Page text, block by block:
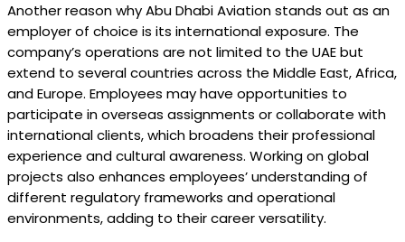
Another reason why Abu Dhabi Aviation stands out as an
employer of choice is its international exposure. The
company’s operations are not limited to the UAE but
extend to several countries across the Middle East, Africa,
and Europe. Employees may have opportunities to
participate in overseas assignments or collaborate with
international clients, which broadens their professional
experience and cultural awareness. Working on global
projects also enhances employees’ understanding of
different regulatory frameworks and operational
environments, adding to their career versatility.